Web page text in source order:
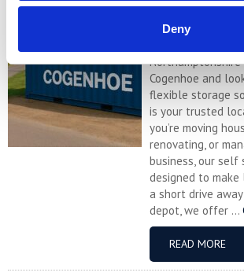
Deny
with
Cogenhoe and
flexible storage
is your trusted
you’re moving
renovating, or
business, our self
designed to make
a short drive
depot, we offer ...
READ MORE